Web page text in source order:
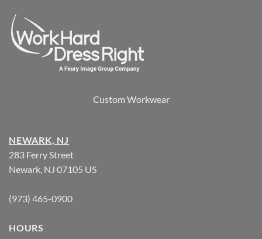
Custom Workwear
NEWARK, NJ
283 Ferry Street
Newark, NJ 07105 US
(973) 465-0900
HOURS